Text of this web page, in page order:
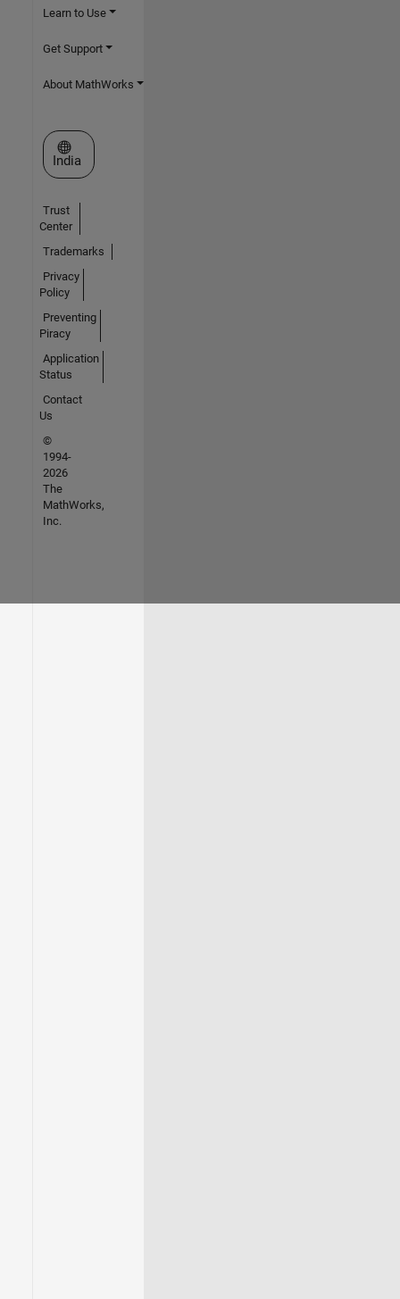
Learn to Use
Get Support
About MathWorks
Select a Web Site
India
Trust
Center
Trademarks
Privacy
Policy
Preventing
Piracy
Application
Status
Contact
Us
©
1994-
2026
The
MathWorks,
Inc.